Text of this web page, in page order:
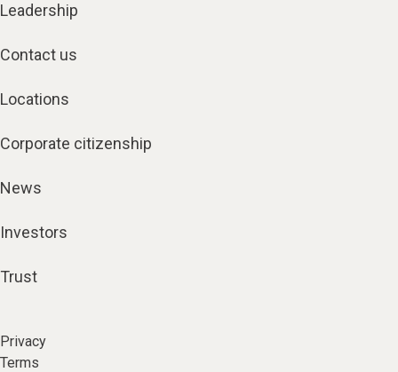
Leadership
Contact us
Locations
Corporate citizenship
News
Investors
Trust
Privacy
Terms